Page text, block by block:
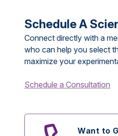
Schedule A
Connect directly with a
who can help you select
maximize your
Schedule a Consultation
Want to